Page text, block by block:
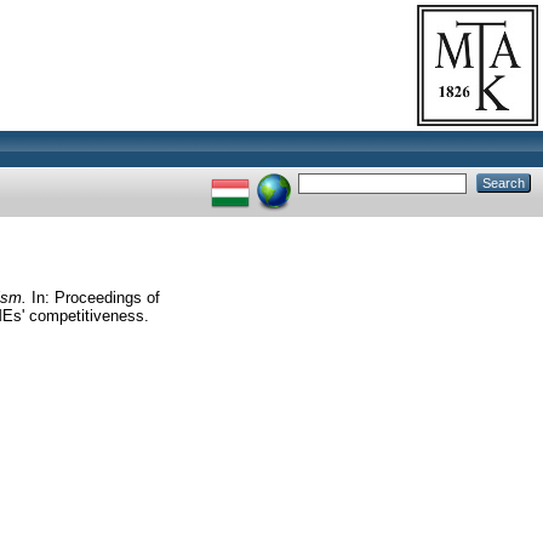
In: Proceedings of
competitiveness.